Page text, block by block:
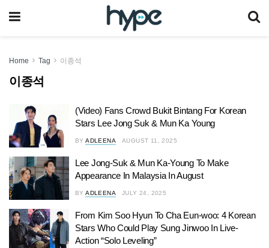
Home Tag 이종석
이종석
(Video) Fans Crowd Bukit Bintang For Korean
Stars Lee Jong Suk & Mun Ka Young
BY ADLEENA AUGUST 11, 2025
Lee Jong-Suk & Mun Ka-Young To Make
Appearance In Malaysia In August
BY ADLEENA JULY 24, 2025
From Kim Soo Hyun To Cha Eun-woo: 4 Korean
Stars Who Could Play Sung Jinwoo In Live-
Action “Solo Leveling”